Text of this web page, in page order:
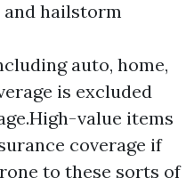
hailstorm
auto, home,
is excluded
value items
coverage if
to these sorts of